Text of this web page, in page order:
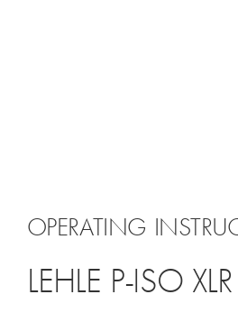
OPERATING
LEHLE P-ISO